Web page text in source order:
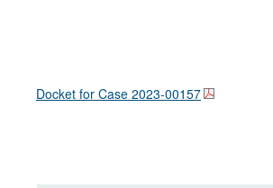
Docket for Case 2023-00157